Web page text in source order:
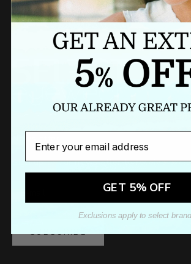
Sign up to our newsletter to receive
SUBSCRIBE
GET 5% OFF
Exclusions apply to select